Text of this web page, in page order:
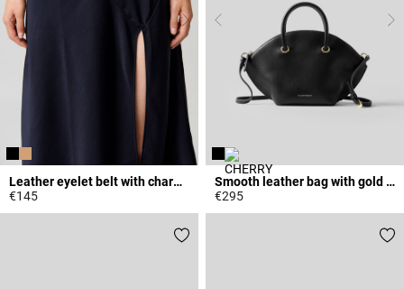
Leather eyelet belt with charms
€145
5 out of 5 Customer Rating
Smooth leather bag with gold rings
€295
5 out of 5 Customer Rating